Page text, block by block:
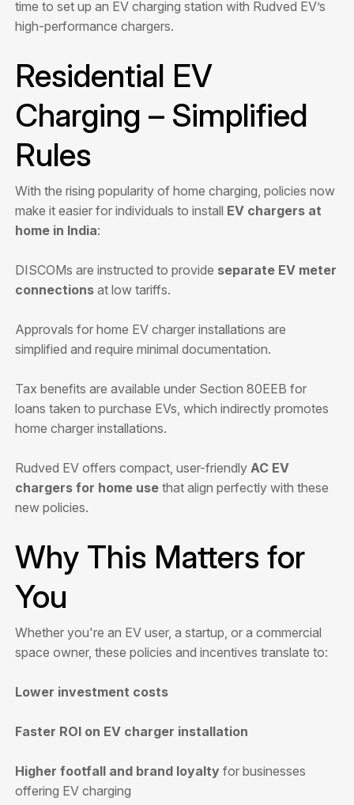
time to set up an EV charging station with Rudved EV’s
high-performance chargers.
Residential EV
Charging – Simplified
Rules
With the rising popularity of home charging, policies now
make it easier for individuals to install EV chargers at
home in India:
DISCOMs are instructed to provide separate EV meter
connections at low tariffs.
Approvals for home EV charger installations are
simplified and require minimal documentation.
Tax benefits are available under Section 80EEB for
loans taken to purchase EVs, which indirectly promotes
home charger installations.
Rudved EV offers compact, user-friendlyAC EV
chargers for home use that align perfectly with these
new policies.
Why This Matters for
You
Whether you're an EV user, a startup, or a commercial
space owner, these policies and incentives translate to:
Lower investment costs
Faster ROI on EV charger installation
Higher footfall and brand loyalty for businesses
offering EV charging